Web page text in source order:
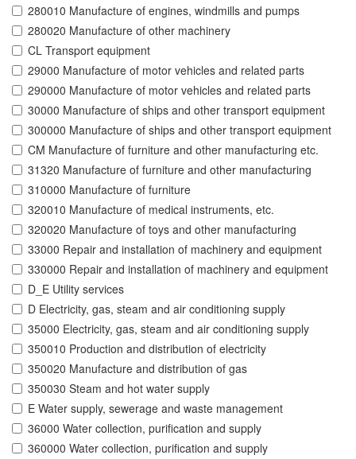
280010 Manufacture of engines, windmills and pumps
280020 Manufacture of other machinery
CL Transport equipment
29000 Manufacture of motor vehicles and related parts
290000 Manufacture of motor vehicles and related parts
30000 Manufacture of ships and other transport equipment
300000 Manufacture of ships and other transport equipment
CM Manufacture of furniture and other manufacturing etc.
31320 Manufacture of furniture and other manufacturing
310000 Manufacture of furniture
320010 Manufacture of medical instruments, etc.
320020 Manufacture of toys and other manufacturing
33000 Repair and installation of machinery and equipment
330000 Repair and installation of machinery and equipment
D_E Utility services
D Electricity, gas, steam and air conditioning supply
35000 Electricity, gas, steam and air conditioning supply
350010 Production and distribution of electricity
350020 Manufacture and distribution of gas
350030 Steam and hot water supply
E Water supply, sewerage and waste management
36000 Water collection, purification and supply
360000 Water collection, purification and supply